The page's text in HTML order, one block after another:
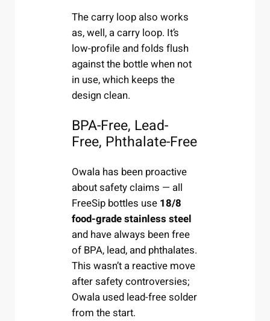
The carry loop also works
as, well, a carry loop. It’s
low-profile and folds flush
against the bottle when not
in use, which keeps the
design clean.
BPA-Free, Lead-
Free, Phthalate-Free
Owala has been proactive
about safety claims — all
FreeSip bottles use 18/8
food-grade stainless steel
and have always been free
of BPA, lead, and phthalates.
This wasn’t a reactive move
after safety controversies;
Owala used lead-free solder
from the start.